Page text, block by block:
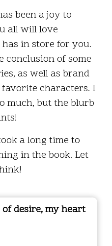
been a joy to
all will love
in store for you.
conclusion of some
as well as brand
characters. I
much, but the blurb
a long time to
in the book. Let
of desire, my heart